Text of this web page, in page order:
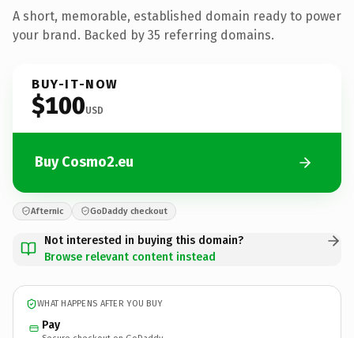
A short, memorable, established domain ready to power
your brand. Backed by 35 referring domains.
BUY-IT-NOW
$100USD
Buy Cosmo2.eu
Afternic GoDaddy checkout
Not interested in buying this domain?
Browse relevant content instead
WHAT HAPPENS AFTER YOU BUY
Pay